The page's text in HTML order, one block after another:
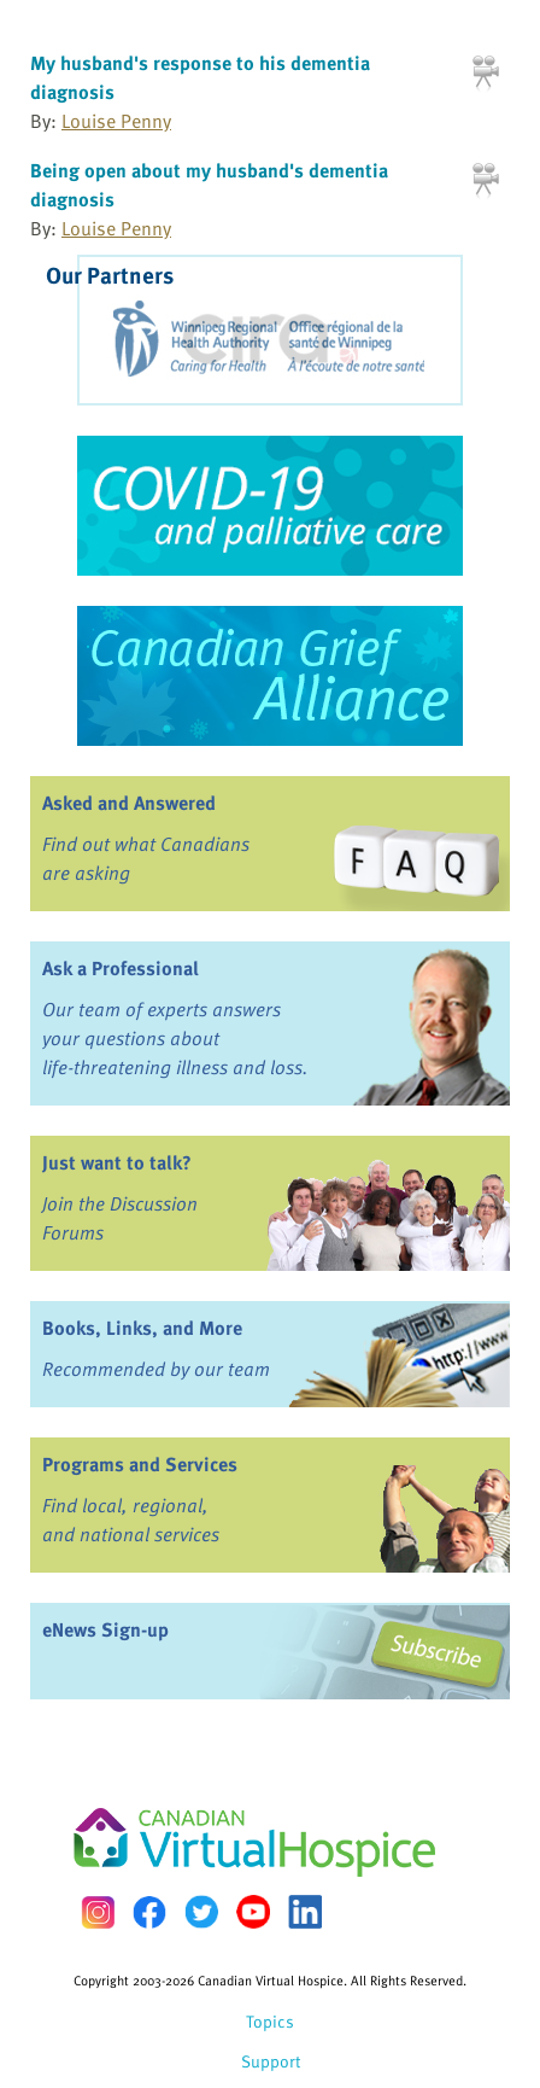
My husband's response to his dementia
diagnosis
By: Louise Penny
Being open about my husband's dementia
diagnosis
By: Louise Penny
Our Partners
Asked and Answered
Find out what Canadians
are asking
Ask a Professional
Our team of experts answers
your questions about
life-threatening illness and loss.
Just want to talk?
Join the Discussion
Forums
Books, Links, and More
Recommended by our team
Programs and Services
Find local, regional,
and national services
eNews Sign-up
Topics
Support
Copyright 2003-2026 Canadian Virtual Hospice. All Rights Reserved.